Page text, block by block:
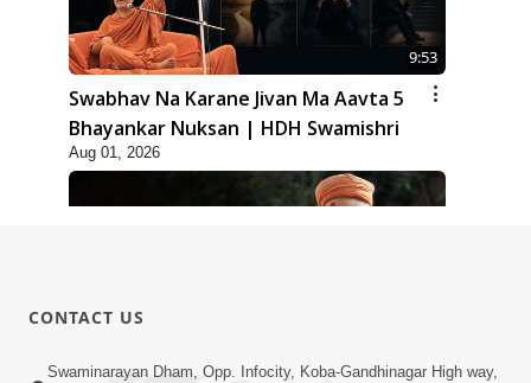
9:53
Swabhav Na Karane Jivan Ma Aavta 5
Bhayankar Nuksan | HDH Swamishri
Aug 01, 2026
10:19
CONTACT US
Swaminarayan Dham, Opp. Infocity, Koba-Gandhinagar High way,